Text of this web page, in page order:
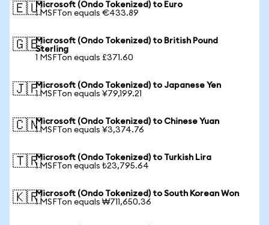
🇪🇺Microsoft (Ondo Tokenized) to Euro
1 MSFTon equals €433.89
🇬🇧Microsoft (Ondo Tokenized) to British Pound
Sterling
1 MSFTon equals £371.60
🇯🇵Microsoft (Ondo Tokenized) to Japanese Yen
1 MSFTon equals ¥79,199.21
🇨🇳Microsoft (Ondo Tokenized) to Chinese Yuan
1 MSFTon equals ¥3,374.76
🇹🇷Microsoft (Ondo Tokenized) to Turkish Lira
1 MSFTon equals ₺23,795.64
🇰🇷Microsoft (Ondo Tokenized) to South Korean Won
1 MSFTon equals ₩711,650.36